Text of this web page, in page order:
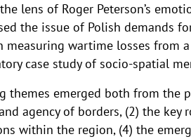
lens of Roger Peterson’s
the issue of Polish demands
wartime losses from a
case study of socio-spatial
themes emerged both from the
agency of borders, (2) the
within the region, (4) the